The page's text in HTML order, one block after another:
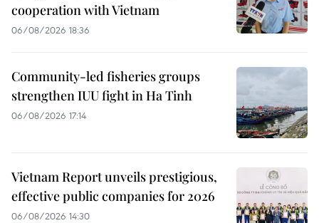
cooperation with Vietnam
06/08/2026 18:36
Community-led fisheries groups
strengthen IUU fight in Ha Tinh
06/08/2026 17:14
Vietnam Report unveils prestigious,
effective public companies for 2026
06/08/2026 14:30